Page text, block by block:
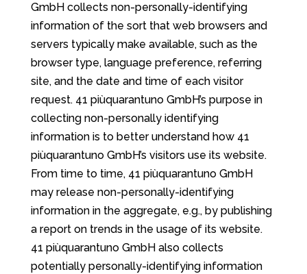
GmbH collects non-personally-identifying
information of the sort that web browsers and
servers typically make available, such as the
browser type, language preference, referring
site, and the date and time of each visitor
request. 41 piùquarantuno GmbH’s purpose in
collecting non-personally identifying
information is to better understand how 41
piùquarantuno GmbH’s visitors use its website.
From time to time, 41 piùquarantuno GmbH
may release non-personally-identifying
information in the aggregate, e.g., by publishing
a report on trends in the usage of its website.
41 piùquarantuno GmbH also collects
potentially personally-identifying information